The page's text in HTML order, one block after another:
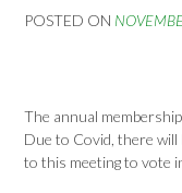
POSTED ON
The annual
Due to Covid, there will
to this meeting to vote